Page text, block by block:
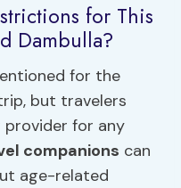
for This
Dambulla?
for the
but travelers
for any
companions can
age-related